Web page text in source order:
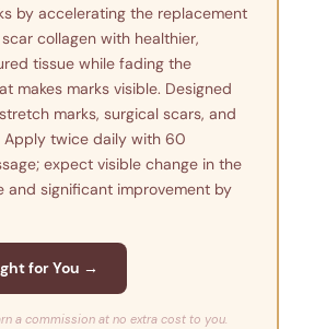
by accelerating the replacement
collagen with healthier,
tissue while fading the
makes marks visible. Designed
marks, surgical scars, and
Apply twice daily with 60
expect visible change in the
and significant improvement by
for You →
a commission at no extra cost to you.